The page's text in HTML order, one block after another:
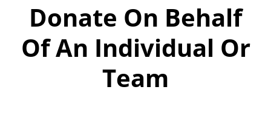
Donate On Behalf
Of An Individual Or
Team